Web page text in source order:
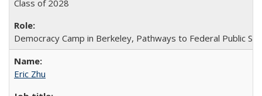
Class of 2028
Democracy Camp in Berkeley, Pathways to Federal Public
Eric Zhu